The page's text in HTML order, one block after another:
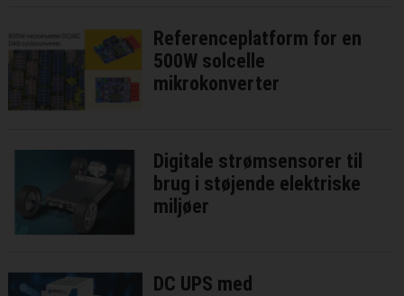
Referenceplatform for en
500W solcelle
mikrokonverter
Digitale strømsensorer til
brug i støjende elektriske
miljøer
DC UPS med